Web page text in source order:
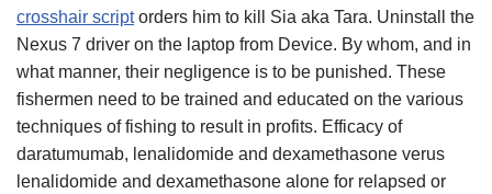
crosshair scriptorders him to kill Sia aka Tara. Uninstall the
Nexus 7 driver on the laptop from Device. By whom, and in
what manner, their negligence is to be punished. These
fishermen need to be trained and educated on the various
techniques of fishing to result in profits. Efficacy of
daratumumab, lenalidomide and dexamethasone verus
lenalidomide and dexamethasone alone for relapsed or